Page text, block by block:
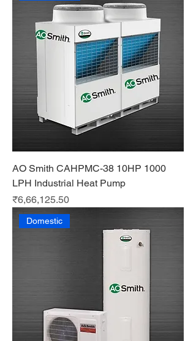
AO Smith CAHPMC-38 10HP 1000
LPH Industrial Heat Pump
Price
₹6,66,125.50
Domestic